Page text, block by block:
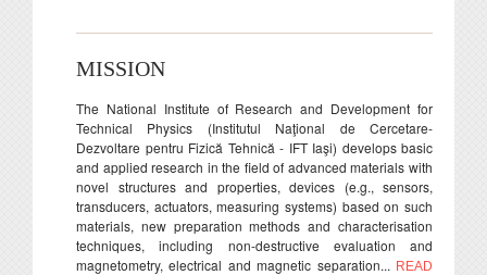
MISSION
The National Institute of Research and Development for
Technical Physics (Institutul Naţional de Cercetare-
Dezvoltare pentru Fizică Tehnică - IFT Iaşi) develops basic
and applied research in the field of advanced materials with
novel structures and properties, devices (e.g., sensors,
transducers, actuators, measuring systems) based on such
materials, new preparation methods and characterisation
techniques, including non-destructive evaluation and
magnetometry, electrical and magnetic separation... READ